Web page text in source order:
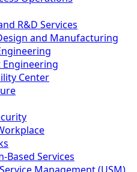
R&D Services
and Manufacturing
Center
Based Services